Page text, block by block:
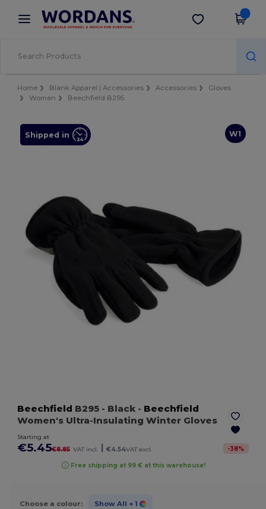
× Wordans App
Better prices on app!
Get the app
Home Blank Apparel | Accessories Accessories
Gloves
Women
Beechfield B295
W1
Shipped in
Beechfield B295 - Black - Beechfield
Women's Ultra-Insulating Winter Gloves
Starting at
€5.45€8.85 VAT incl. €4.54VAT excl. -38%
Free shipping at 99 € at this warehouse!
Choose a colour: Show All + 1